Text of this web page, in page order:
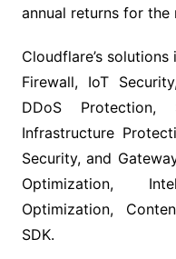
annual returns for
Cloudflare’s
Firewall, IoT
DDoS Protection,
Infrastructure
Security, and
Optimization,
Optimization,
SDK.